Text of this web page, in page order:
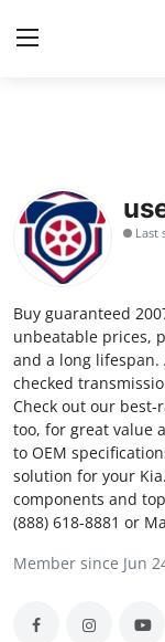
Contact
Press Release
Privacy Policy
About
News Network
Submit Press
Health
Guest Posting
Advertise with US
Last
Buy guaranteed
unbeatable prices,
and a long
checked
Check out our best-
too, for great value
to OEM
solution for your
components and
(888) 618-8881 or
Member since Jun